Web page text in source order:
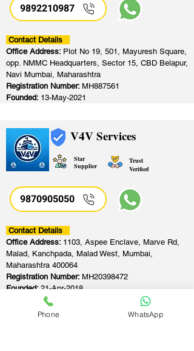
9892210987
Contact Details
Office Address: Plot No 19, 501, Mayuresh Square,
opp. NMMC Headquarters, Sector 15, CBD Belapur,
Navi Mumbai, Maharashtra
Registration Number: MH887561
Founded: 13-May-2021
V4V Services
Star
Supplier
Trust
Verified
9870905050
Contact Details
Office Address: 1103, Aspee Enclave, Marve Rd,
Malad, Kanchpada, Malad West, Mumbai,
Maharashtra 400064
Registration Number: MH20398472
Founded:21-Apr-2018
Phone WhatsApp